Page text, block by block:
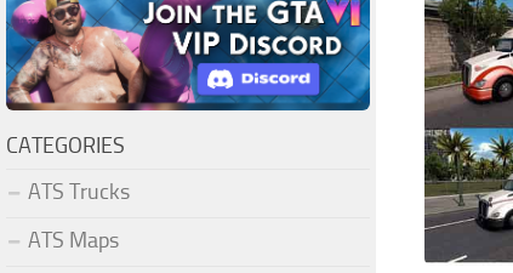
CATEGORIES
ATS Trucks
ATS Maps